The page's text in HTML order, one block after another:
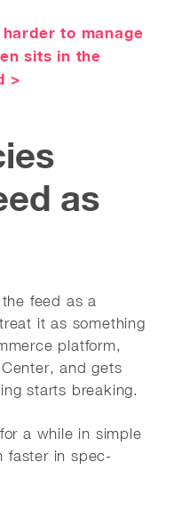
to manage
sits in the
>
as
feed as a
it as something
platform,
and gets
starts breaking.
a while in simple
faster in spec-